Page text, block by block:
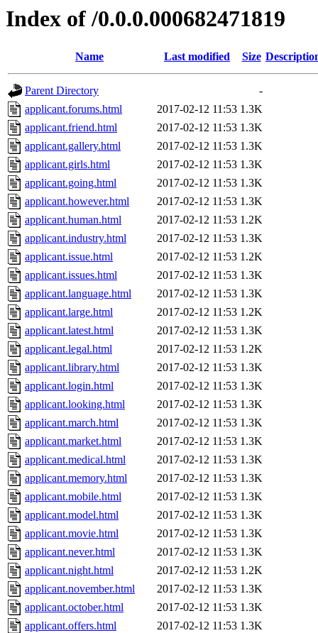
Index of /0.0.0.000682471819
Name Last modified Size
Parent Directory
-
applicant.forums.html
2017-02-12 11:53 1.3K
applicant.friend.html
2017-02-12 11:53 1.3K
applicant.gallery.html
2017-02-12 11:53 1.3K
applicant.girls.html
2017-02-12 11:53 1.3K
applicant.going.html
2017-02-12 11:53 1.3K
applicant.however.html
2017-02-12 11:53 1.3K
applicant.human.html
2017-02-12 11:53 1.2K
applicant.industry.html
2017-02-12 11:53 1.3K
applicant.issue.html
2017-02-12 11:53 1.2K
applicant.issues.html
2017-02-12 11:53 1.3K
applicant.language.html
2017-02-12 11:53 1.3K
applicant.large.html
2017-02-12 11:53 1.2K
applicant.latest.html
2017-02-12 11:53 1.3K
applicant.legal.html
2017-02-12 11:53 1.2K
applicant.library.html
2017-02-12 11:53 1.3K
applicant.login.html
2017-02-12 11:53 1.3K
applicant.looking.html
2017-02-12 11:53 1.3K
applicant.march.html
2017-02-12 11:53 1.3K
applicant.market.html
2017-02-12 11:53 1.3K
applicant.medical.html
2017-02-12 11:53 1.3K
applicant.memory.html
2017-02-12 11:53 1.3K
applicant.mobile.html
2017-02-12 11:53 1.3K
applicant.model.html
2017-02-12 11:53 1.3K
applicant.movie.html
2017-02-12 11:53 1.3K
applicant.never.html
2017-02-12 11:53 1.3K
applicant.night.html
2017-02-12 11:53 1.2K
applicant.november.html
2017-02-12 11:53 1.3K
applicant.october.html
2017-02-12 11:53 1.3K
applicant.offers.html
2017-02-12 11:53 1.3K